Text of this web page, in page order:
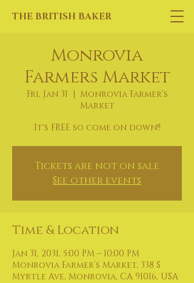
THE BRITISH BAKER
Monrovia
Farmers Market
Fri, Jan 31
  |
Monrovia Farmer’s
Market
It's FREE so come on down!!
Tickets are not on sale
See other events
Time & Location
Jan 31, 2031, 5:00 PM – 10:00 PM
Monrovia Farmer’s Market, 338 S
Myrtle Ave, Monrovia, CA 91016, USA